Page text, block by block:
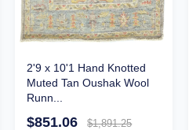
2'9 x 10'1 Hand Knotted
Muted Tan Oushak Wool
Runn...
$851.06 $1,891.25